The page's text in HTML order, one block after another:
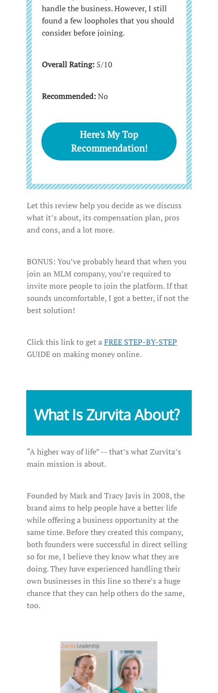
handle the business. However, I still
found a few loopholes that you should
consider before joining.
Overall Rating: 5/10
Recommended:No
Here's My Top
Recommendation!
Let this review help you decide as we discuss
what it’s about, its compensation plan, pros
and cons, and a lot more.
BONUS: You’ve probably heard that when you
join an MLM company, you’re required to
invite more people to join the platform. If that
sounds uncomfortable, I got a better, if not the
best solution!
Click this link to get aFREE STEP-BY-STEP
GUIDE on making money online.
What Is Zurvita About?
“A higher way of life” -- that’s what Zurvita’s
main mission is about.
Founded by Mark and Tracy Javis in 2008, the
brand aims to help people have a better life
while offering a business opportunity at the
same time. Before they created this company,
both founders were successful in direct selling
so for me, I believe they know what they are
doing. They have experienced handling their
own businesses in this line so there’s a huge
chance that they can help others do the same,
too.